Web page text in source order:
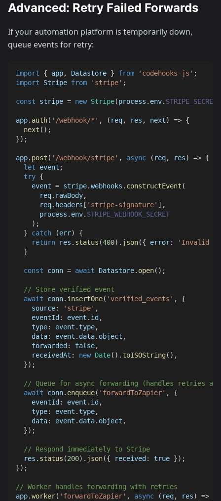
Advanced: Retry Failed Forwards
If your automation platform is temporarily down,
queue events for retry:
import { app, Datastore } from 'codehooks-js' ;
import
Stripe from 'stripe' ;
const stripe = new Stripe(process . env.
app. auth( '/webhook/*' , ( req, res , next) => {
next ( ) ;
}) ;
app. post ( '/webhook/stripe' , async ( req, res) => {
let event ;
try {
    event
= stripe.webhooks . constructEvent (
      req
. rawBody,
      req
. headers [ 'stripe-signature' ] ,
      process
. env. STRIPE_WEBHOOK_SECRET
) ;
}
catch (err)
{
return res . status (400) . json({ error:
'Invalid
}
const conn = await Datastore. open( ) ;
// Store verified event
await conn. insertOne( 'verified_events' ,
{
source: 'stripe' ,
eventId : event . id ,
type: event .type,
data: event . data. object ,
forwarded : false,
receivedAt : new Date( ) . toISOString( ) ,
}) ;
// Queue for async forwarding (handles retries
await conn. enqueue( 'forwardToZapier' ,
{
eventId : event . id ,
type: event .type,
data: event . data. object ,
}) ;
// Respond immediately to Stripe
  res
. status (200) . json({ received : true }) ;
}) ;
// Worker handles forwarding with retries
app.worker( 'forwardToZapier' , async ( req, res) =>